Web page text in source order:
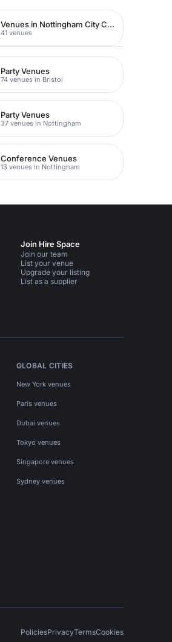
Venues in Nottingham City Centre
41 venues
Party Venues
74 venues in Bristol
Party Venues
37 venues in Nottingham
Conference Venues
13 venues in Nottingham
Join Hire Space
Join our team
List your venue
Upgrade your listing
List as a supplier
GLOBAL CITIES
New York venues
Paris venues
Dubai venues
Tokyo venues
Singapore venues
Sydney venues
PoliciesPrivacyTermsCookies